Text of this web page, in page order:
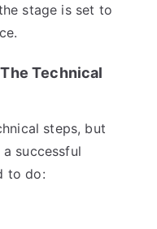
stage is set to
Technical
steps, but
successful
to do: